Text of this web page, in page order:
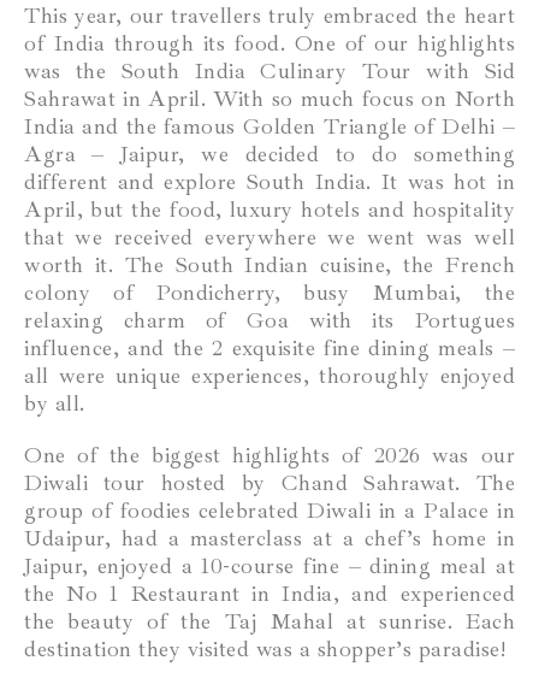
This year, our travellers truly embraced the heart
of India through its food. One of our highlights
was the South India Culinary Tour with Sid
Sahrawat in April. With so much focus on North
India and the famous Golden Triangle of Delhi –
Agra – Jaipur, we decided to do something
different and explore South India. It was hot in
April, but the food, luxury hotels and hospitality
that we received everywhere we went was well
worth it. The South Indian cuisine, the French
colony of Pondicherry, busy Mumbai, the
relaxing charm of Goa with its Portugues
influence, and the 2 exquisite fine dining meals –
all were unique experiences, thoroughly enjoyed
by all.
One of the biggest highlights of 2026 was our
Diwali tour hosted by Chand Sahrawat. The
group of foodies celebrated Diwali in a Palace in
Udaipur, had a masterclass at a chef’s home in
Jaipur, enjoyed a 10-course fine – dining meal at
the No 1 Restaurant in India, and experienced
the beauty of the Taj Mahal at sunrise. Each
destination they visited was a shopper’s paradise!